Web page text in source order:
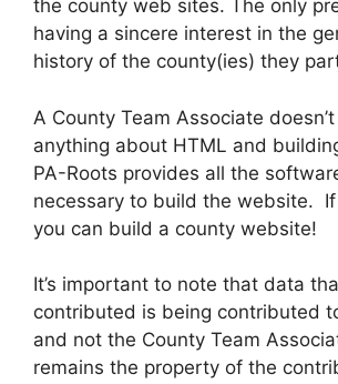
the county web sites. The only
having a sincere interest in the
history of the county(ies) they
A County Team Associate
anything about HTML and
PA-Roots provides all the
necessary to build the website.
you can build a county website!
It’s important to note that data
contributed is being contributed
and not the County Team
remains the property of the